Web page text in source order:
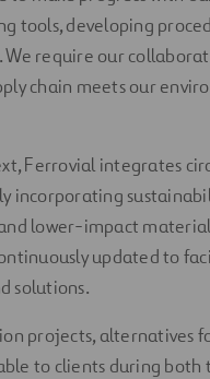
tools, developing
We require our
chain meets our
Ferrovial integrates
incorporating
lower-impact
updated to
solutions.
projects, alternatives
to clients during